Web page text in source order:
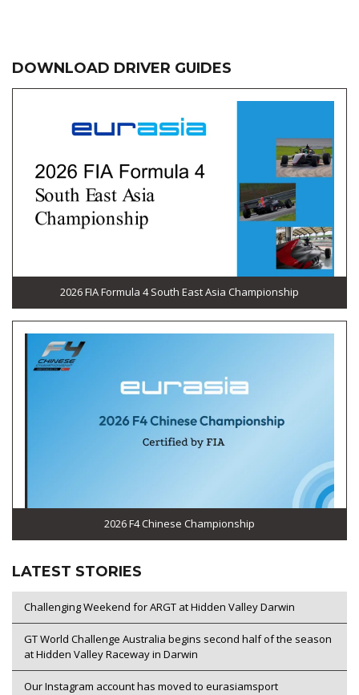
DOWNLOAD DRIVER GUIDES
2026 FIA Formula 4 South East Asia Championship
2026 F4 Chinese Championship
LATEST STORIES
Challenging Weekend for ARGT at Hidden Valley Darwin
GT World Challenge Australia begins second half of the season
at Hidden Valley Raceway in Darwin
Our Instagram account has moved to eurasiamsport